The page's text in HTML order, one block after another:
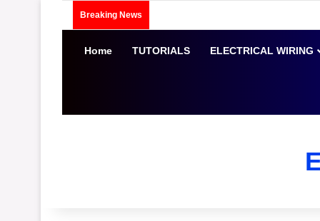
Breaking News
Home TUTORIALS ELECTRICAL WIRING